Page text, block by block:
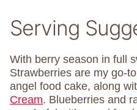
Serving
With berry season in full
Strawberries are my go-
angel food cake, along
Cream. Blueberries and